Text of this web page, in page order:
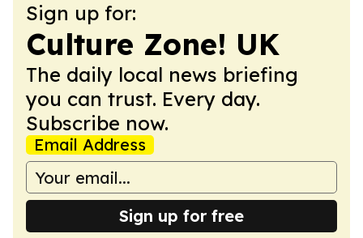
Sign up for:
Culture Zone! UK
The daily local news briefing
you can trust. Every day.
Subscribe now.
Email Address
Sign up for free